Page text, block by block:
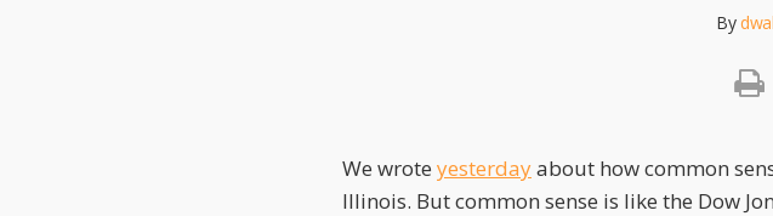
By
We wrote yesterdayabout how common
Illinois. But common sense is like the Dow